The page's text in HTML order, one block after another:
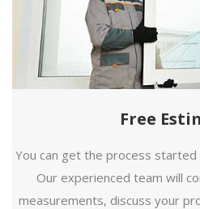
Free
You can get the process started
Our experienced team will
measurements, discuss your